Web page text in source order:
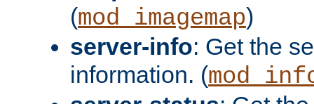
(mod_imagemap)
server-info: Get the
information. (